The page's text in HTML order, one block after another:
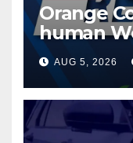
Orange
human
of 2026:
know
AUG 5, 2026